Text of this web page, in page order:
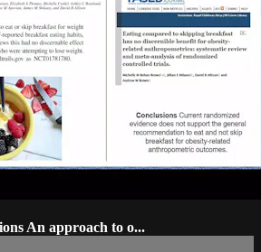
An approach to o...